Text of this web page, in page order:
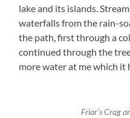
lake and its islands.
waterfalls from the rain-
the path, first through a
continued through the
more water at me which it
Friar’s Crag